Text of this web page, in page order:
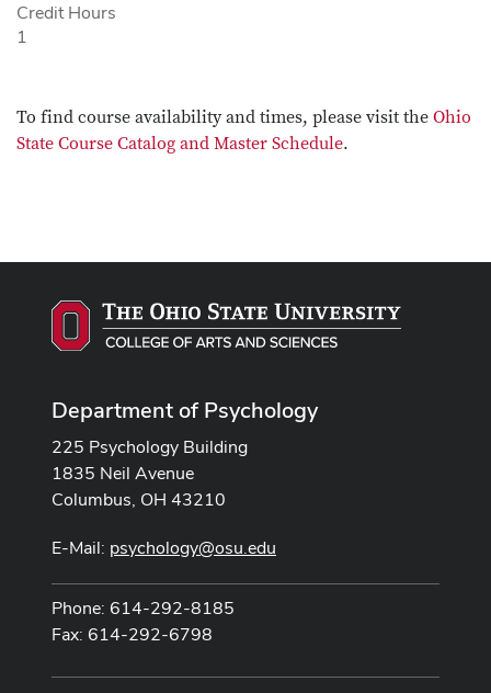
Credit Hours
1
To find course availability and times, please visit the Ohio
State Course Catalog and Master Schedule.
Department of Psychology
225 Psychology Building
1835 Neil Avenue
Columbus, OH 43210
E-Mail: psychology@osu.edu
Phone: 614-292-8185
Fax: 614-292-6798